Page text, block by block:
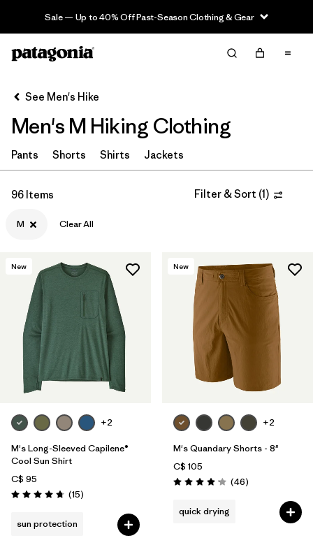
Sale — Up to 40% Off Past-Season Clothing & Gear
Filter & Sort Clear All
Filter by
Category
Filter by
Filter by
Fit
Filter by
Materials & Fabric
Filter by
Product Family
Filter by
Volume
Filter by
Gender
Filter by
Size 1
See Men's Hike
Men's M Hiking Clothing
Pants Shorts Shirts Jackets
96 Items Filter & Sort (1)
M Clear All
New
+2
M's Long-Sleeved Capilene®
Cool Sun Shirt
C$ 95
Rating: 4.7 / 5 (15Reviews
)
sun protection
New
+2
M's Quandary Shorts - 8"
C$ 105
Rating: 4.2 / 5 (46Reviews
)
quick drying